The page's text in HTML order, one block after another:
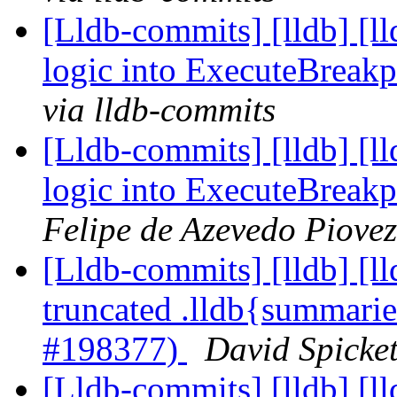
[Lldb-commits] [lldb]
logic into
via lldb-commits
[Lldb-commits] [lldb]
logic into
Felipe de Azevedo
[Lldb-commits] [lldb]
truncated
#198377)
David
[Lldb-commits] [lldb]